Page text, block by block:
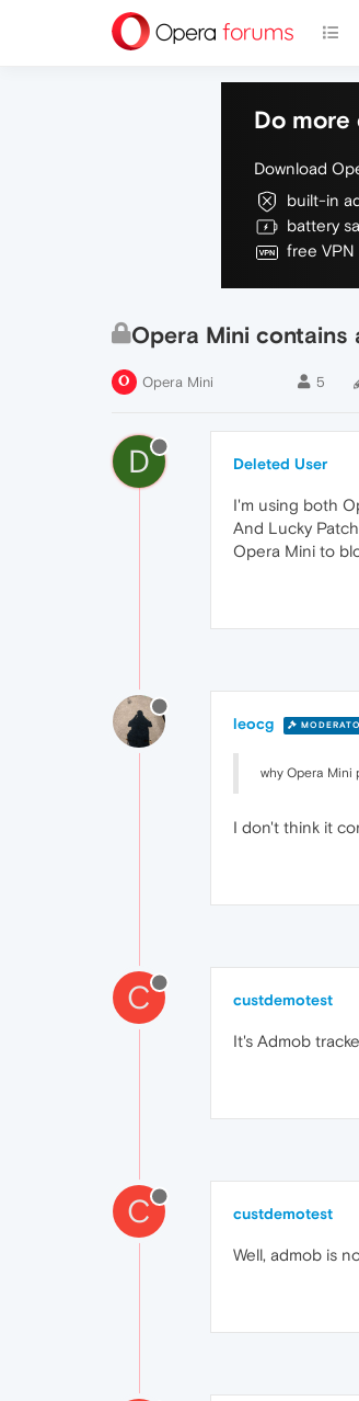
Do more
Download
built-in
battery
free VPN
Opera Mini contains
Opera Mini 5
D Deleted User
I'm using both
And Lucky
Opera Mini to
leocg
why Opera Mini
I don't think it
C custdemotest
It's Admob
C custdemotest
Well, admob is